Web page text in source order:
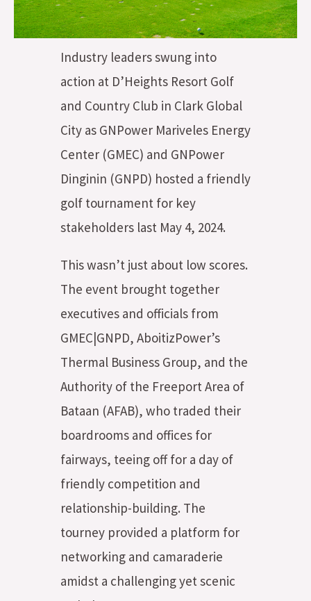
Industry leaders swung into
action at D’Heights Resort Golf
and Country Club in Clark Global
City as GNPower Mariveles Energy
Center (GMEC) and GNPower
Dinginin (GNPD) hosted a friendly
golf tournament for key
stakeholders last May 4, 2024.
This wasn’t just about low scores.
The event brought together
executives and officials from
GMEC|GNPD, AboitizPower’s
Thermal Business Group, and the
Authority of the Freeport Area of
Bataan (AFAB), who traded their
boardrooms and offices for
fairways, teeing off for a day of
friendly competition and
relationship-building. The
tourney provided a platform for
networking and camaraderie
amidst a challenging yet scenic